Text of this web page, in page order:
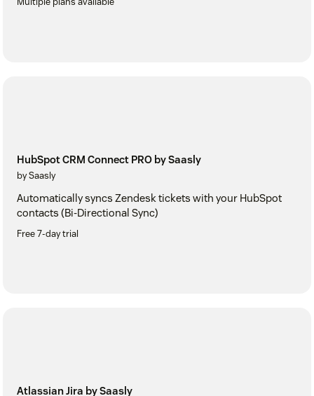
HubSpot CRM Connect PRO by Saasly
by Saasly
Automatically syncs Zendesk tickets with your HubSpot
contacts (Bi-Directional Sync)
Free 7-day trial
Atlassian Jira by Saasly